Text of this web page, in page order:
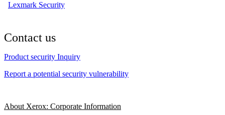
Lexmark Security
Contact us
Product security Inquiry
Report a potential security vulnerability
About Xerox: Corporate Information